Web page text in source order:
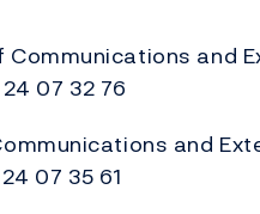
and
07 32 76
and
07 35 61